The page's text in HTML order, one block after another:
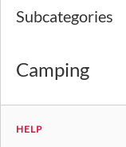
Subcategories
Camping
HELP